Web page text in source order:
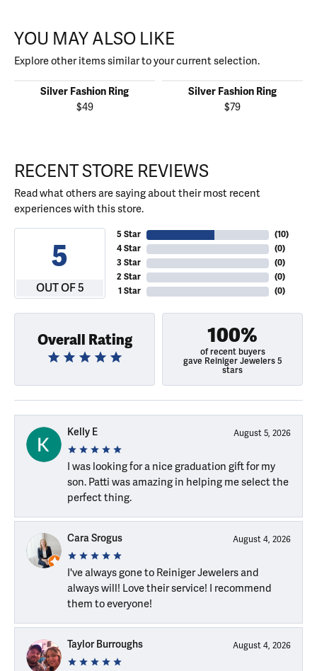
YOU MAY ALSO LIKE
Explore other items similar to your current selection.
Silver Fashion Ring
$49
Silver Fashion Ring
$79
RECENT STORE REVIEWS
Read what others are saying about their most recent
experiences with this store.
5
OUT OF 5
5 Star
4 Star
3 Star
2 Star
1 Star
(10)
(0)
(0)
(0)
(0)
Overall Rating 100%
of recent buyers
gave Reiniger Jewelers 5
stars
Kelly E August 5, 2026
I was looking for a nice graduation gift for my
son. Patti was amazing in helping me select the
perfect thing.
Cara Srogus August 4, 2026
I've always gone to Reiniger Jewelers and
always will! Love their service! I recommend
them to everyone!
Taylor Burroughs August 4, 2026